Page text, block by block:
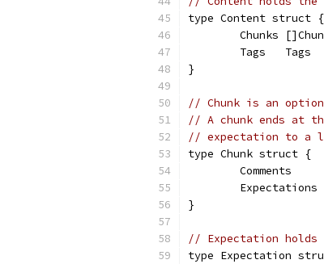
type Content struct {
Chunks
	Tags   Tags
}
// Chunk is an
// A chunk ends at
// expectation to a
type Chunk struct {
Comments
}
// Expectation
type Expectation